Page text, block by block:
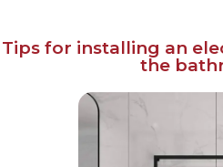
Tips for installing an
the